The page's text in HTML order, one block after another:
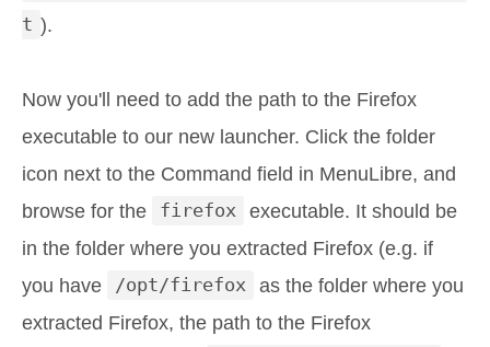
t ).
Now you'll need to add the path to the Firefox
executable to our new launcher. Click the folder
icon next to the Command field in MenuLibre, and
browse for the
firefox
executable. It should be
in the folder where you extracted Firefox (e.g. if
you have
/opt/firefox
as the folder where you
extracted Firefox, the path to the Firefox